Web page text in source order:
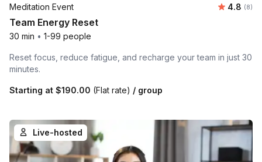
Meditation Event 4.8 (8)
Team Energy Reset
30 min • 1-99 people
Reset focus, reduce fatigue, and recharge your team in just 30
minutes.
Starting at $190.00 (Flat rate) / group
Live-hosted